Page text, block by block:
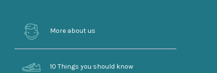
More about us
10 Things you should know